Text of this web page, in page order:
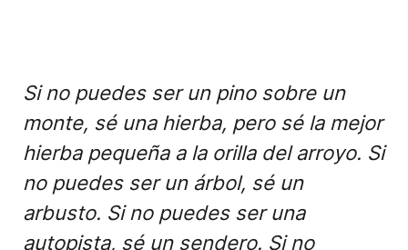
Si no puedes ser un pino sobre un
monte, sé una hierba, pero sé la mejor
hierba pequeña a la orilla del arroyo. Si
no puedes ser un árbol, sé un
arbusto. Si no puedes ser una
autopista, sé un sendero. Si no